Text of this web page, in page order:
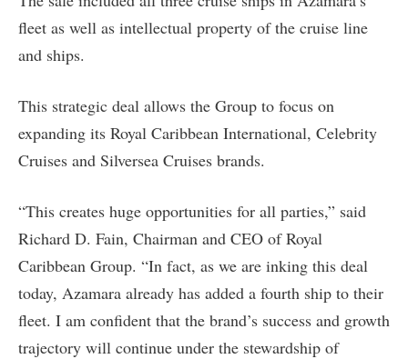
fleet as well as intellectual property of the cruise line
and ships.
This strategic deal allows the Group to focus on
expanding its Royal Caribbean International, Celebrity
Cruises and Silversea Cruises brands.
“This creates huge opportunities for all parties,” said
Richard D. Fain, Chairman and CEO of Royal
Caribbean Group. “In fact, as we are inking this deal
today, Azamara already has added a fourth ship to their
fleet. I am confident that the brand’s success and growth
trajectory will continue under the stewardship of